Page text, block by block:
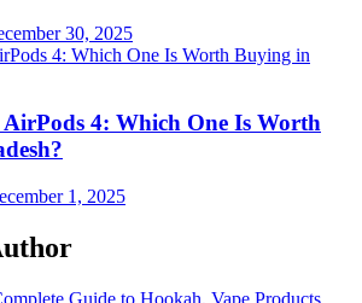
30, 2025
4: Which One Is Worth
1, 2025